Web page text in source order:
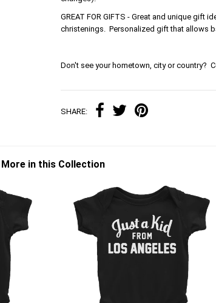
GREAT FOR GIFTS - Great and unique gift
christenings. Personalized gift that allows
Don't see your hometown, city or country?
SHARE:
More in this Collection